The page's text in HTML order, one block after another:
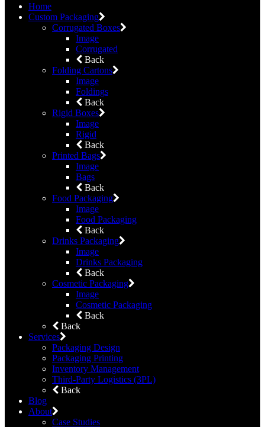
Home
Custom Packaging
Corrugated Boxes
Image
Corrugated
Back
Folding Cartons
Image
Foldings
Back
Rigid Boxes
Image
Rigid
Back
Printed Bags
Image
Bags
Back
Food Packaging
Image
Food Packaging
Back
Drinks Packaging
Image
Drinks Packaging
Back
Cosmetic Packaging
Image
Cosmetic Packaging
Back
Back
Services
Packaging Design
Packaging Printing
Inventory Management
Third-Party Logistics (3PL)
Back
Blog
About
Case Studies